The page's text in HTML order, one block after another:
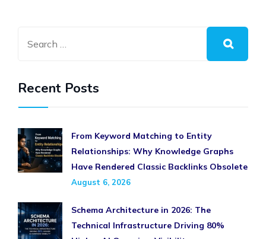
Recent Posts
From Keyword Matching to Entity
Relationships: Why Knowledge Graphs
Have Rendered Classic Backlinks Obsolete
August 6, 2026
Schema Architecture in 2026: The
Technical Infrastructure Driving 80%